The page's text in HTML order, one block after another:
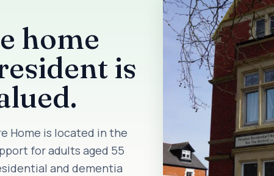
home
is
Home is located in the
for adults aged 55
and dementia